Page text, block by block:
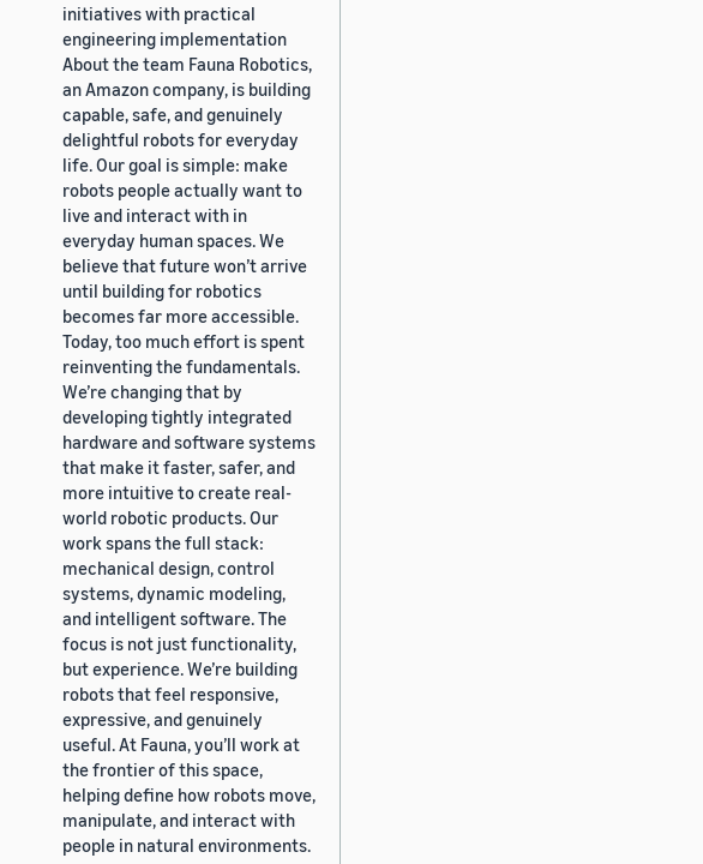
initiatives with practical
engineering implementation
About the team Fauna Robotics,
an Amazon company, is building
capable, safe, and genuinely
delightful robots for everyday
life. Our goal is simple: make
robots people actually want to
live and interact with in
everyday human spaces. We
believe that future won’t arrive
until building for robotics
becomes far more accessible.
Today, too much effort is spent
reinventing the fundamentals.
We’re changing that by
developing tightly integrated
hardware and software systems
that make it faster, safer, and
more intuitive to create real-
world robotic products. Our
work spans the full stack:
mechanical design, control
systems, dynamic modeling,
and intelligent software. The
focus is not just functionality,
but experience. We’re building
robots that feel responsive,
expressive, and genuinely
useful. At Fauna, you’ll work at
the frontier of this space,
helping define how robots move,
manipulate, and interact with
people in natural environments.